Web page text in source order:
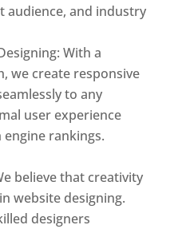
audience, and industry
With a
we create responsive
to any
user experience
rankings.
believe that creativity
website designing.
designers